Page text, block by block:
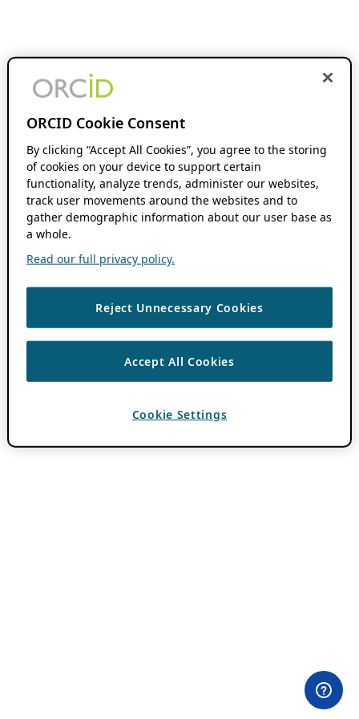
ORCID Cookie Consent
By clicking “Accept All Cookies”, you agree to the storing
of cookies on your device to support certain
functionality, analyze trends, administer our websites,
track user movements around the websites and to
gather demographic information about our user base as
a whole.
Read our full privacy policy.
Reject Unnecessary Cookies
Accept All Cookies
Cookie Settings